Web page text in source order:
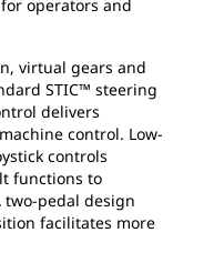
operators and
virtual gears and
STIC™ steering
delivers
control. Low-
controls
functions to
pedal design
facilitates more